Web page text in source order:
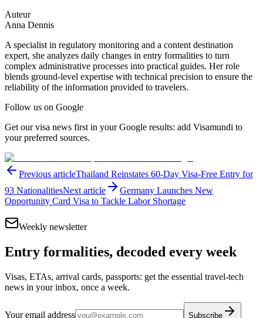
Auteur
Anna Dennis
A specialist in regulatory monitoring and a content destination
expert, she analyzes daily changes in entry formalities to turn
complex administrative processes into practical guides. Her role
blends ground-level expertise with technical precision to ensure the
reliability of the information provided to travelers.
Follow us on Google
Get our visa news first in your Google results: add Visamundi to
your preferred sources.
Previous articleThailand Reinstates 60-Day Visa-Free Entry for
93 NationalitiesNext article
Germany Launches New
Opportunity Card Visa to Tackle Labor Shortage
Weekly newsletter
Entry formalities, decoded every week
Visas, ETAs, arrival cards, passports: get the essential travel-tech
news in your inbox, once a week.
Your email address Subscribe